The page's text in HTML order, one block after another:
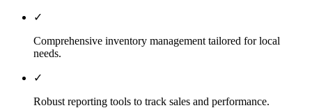
✓
Comprehensive inventory management tailored for local
needs.
✓
Robust reporting tools to track sales and performance.